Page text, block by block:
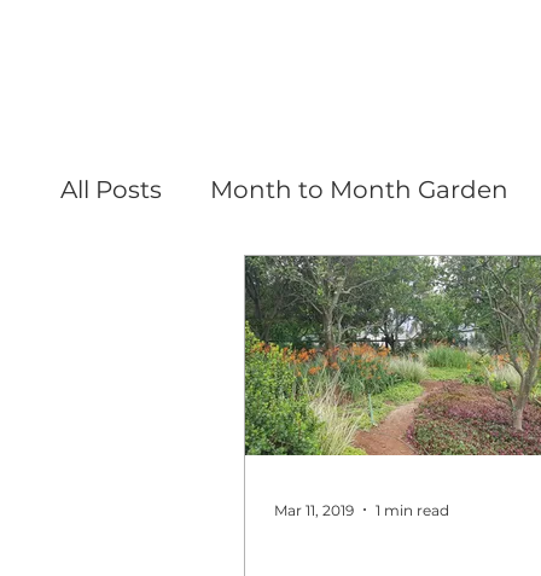
All Posts Month to Month Garden
Mar 11, 2019 1 min read